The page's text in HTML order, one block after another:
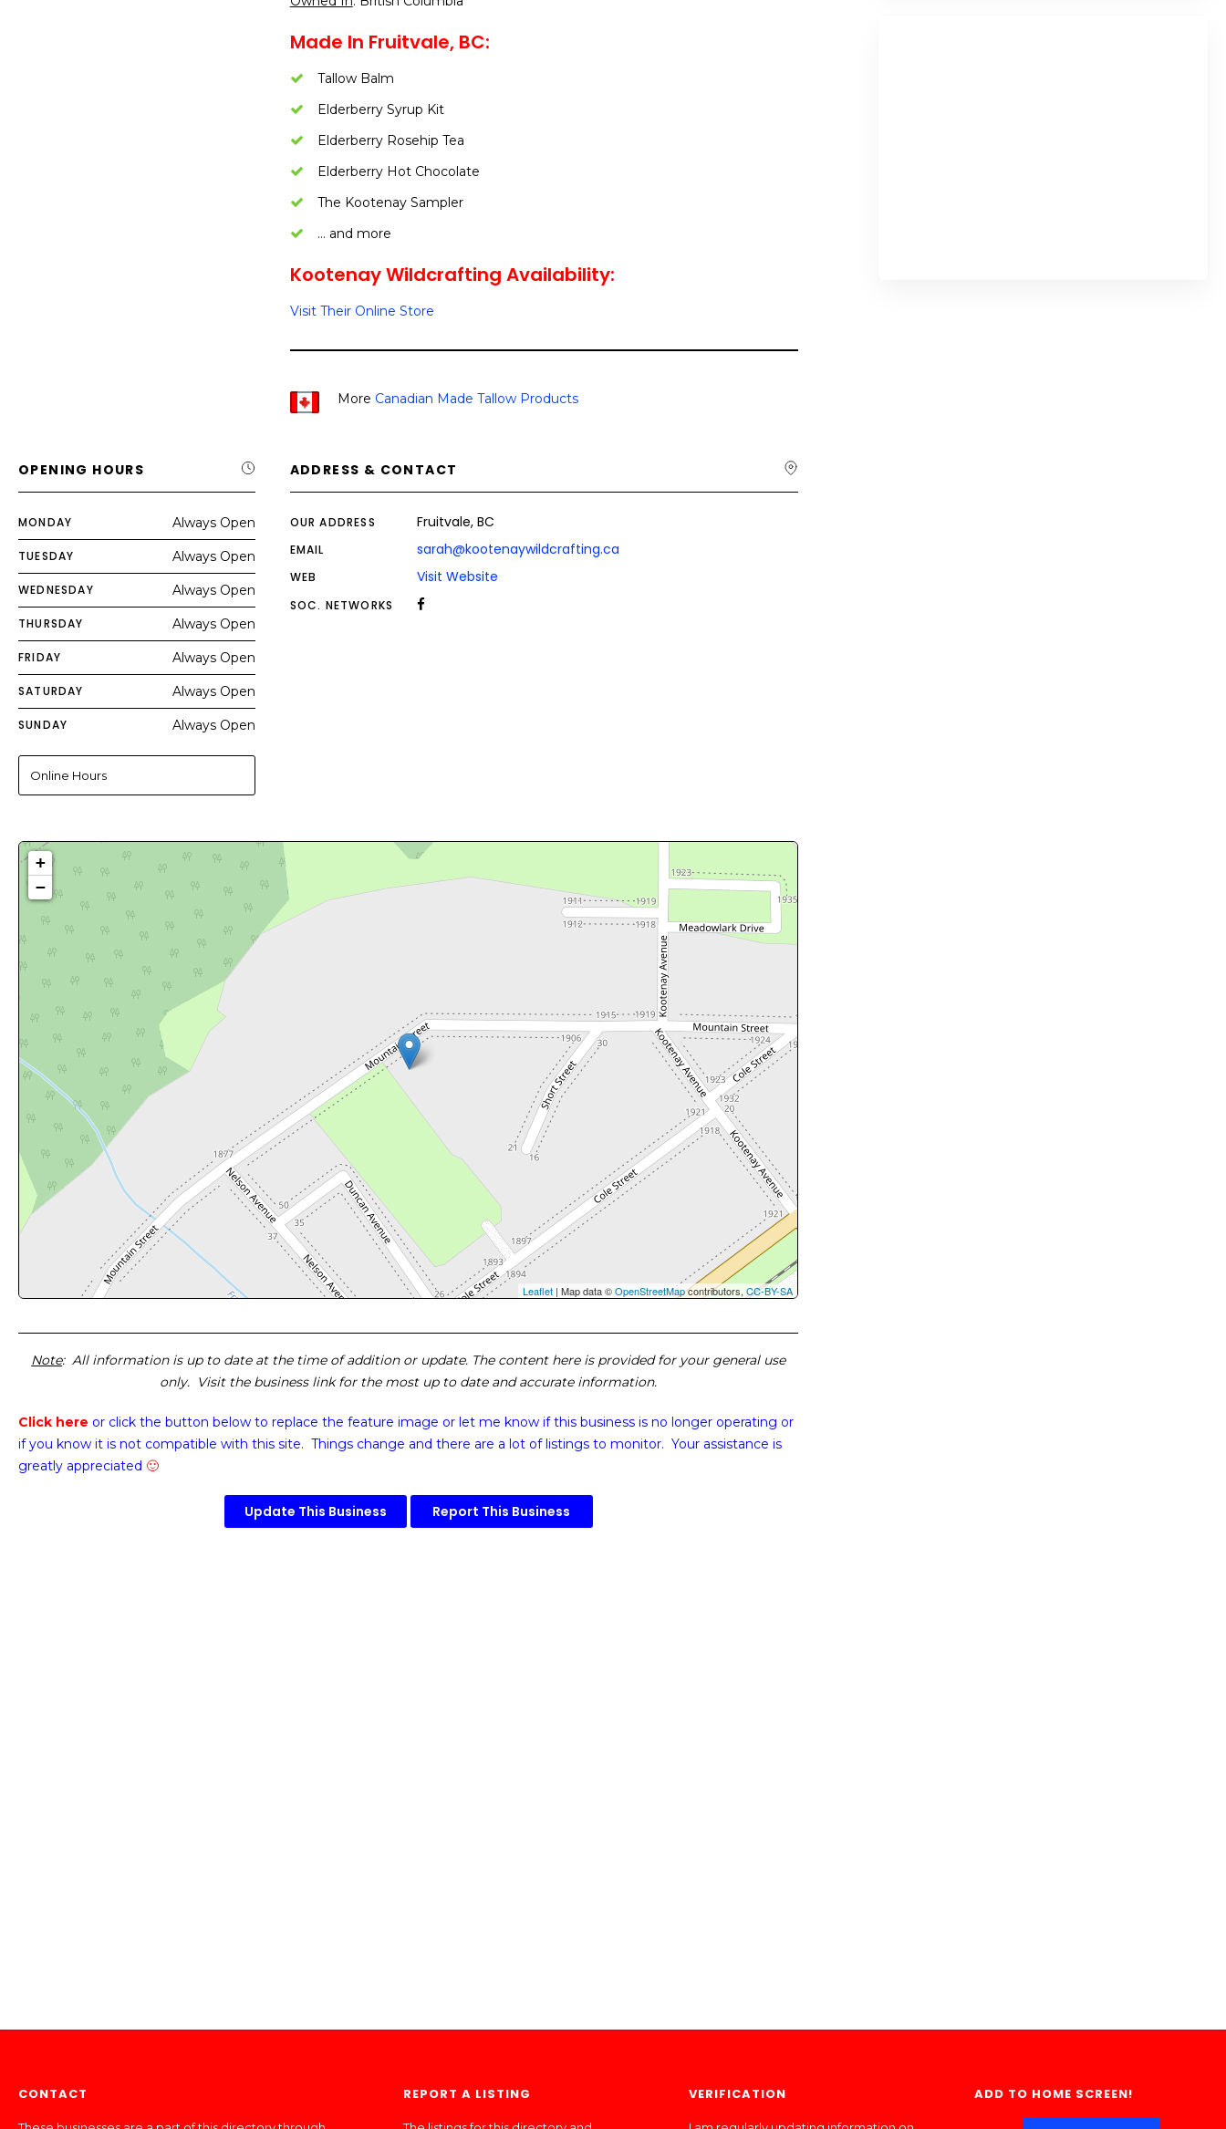
Made In Fruitvale, BC:
Tallow Balm
Elderberry Syrup Kit
Elderberry Rosehip Tea
Elderberry Hot Chocolate
The Kootenay Sampler
… and more
Kootenay Wildcrafting Availability:
Visit Their Online Store
More Canadian Made Tallow Products
OPENING HOURS
MONDAY Always Open
TUESDAY Always Open
WEDNESDAY Always Open
THURSDAY Always Open
FRIDAY Always Open
SATURDAY Always Open
SUNDAY Always Open
Online Hours
ADDRESS & CONTACT
OUR ADDRESS Fruitvale, BC
EMAIL sarah@kootenaywildcrafting.ca
WEB Visit Website
SOC. NETWORKS
+
−
Leaflet | Map data ©OpenStreetMapcontributors,CC-BY-SA
Note: All information is up to date at the time of addition or update. The content here is provided for your general use
only. Visit the business link for the most up to date and accurate information.
Click here or click the button below to replace the feature image or let me know if this business is no longer operating or
if you know it is not compatible with this site. Things change and there are a lot of listings to monitor. Your assistance is
greatly appreciated 🙂
Update This Business Report This Business
CONTACT REPORT A LISTING VERIFICATION ADD TO HOME SCREEN!